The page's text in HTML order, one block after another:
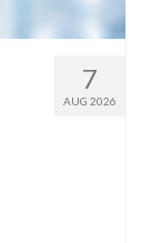
7
AUG 2026